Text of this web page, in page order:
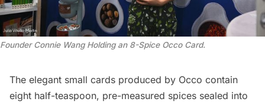
Founder Connie Wang Holding an 8-Spice Occo Card.
The elegant small cards produced by Occo contain
eight half-teaspoon, pre-measured spices sealed into